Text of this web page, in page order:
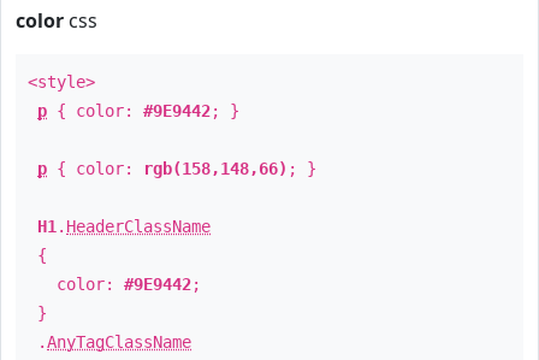
color css
<style>
p { color: #9E9442; }
p { color: rgb(158,148,66) ; }
H1 . HeaderClassName
{
color: #9E9442;
}
.AnyTagClassName